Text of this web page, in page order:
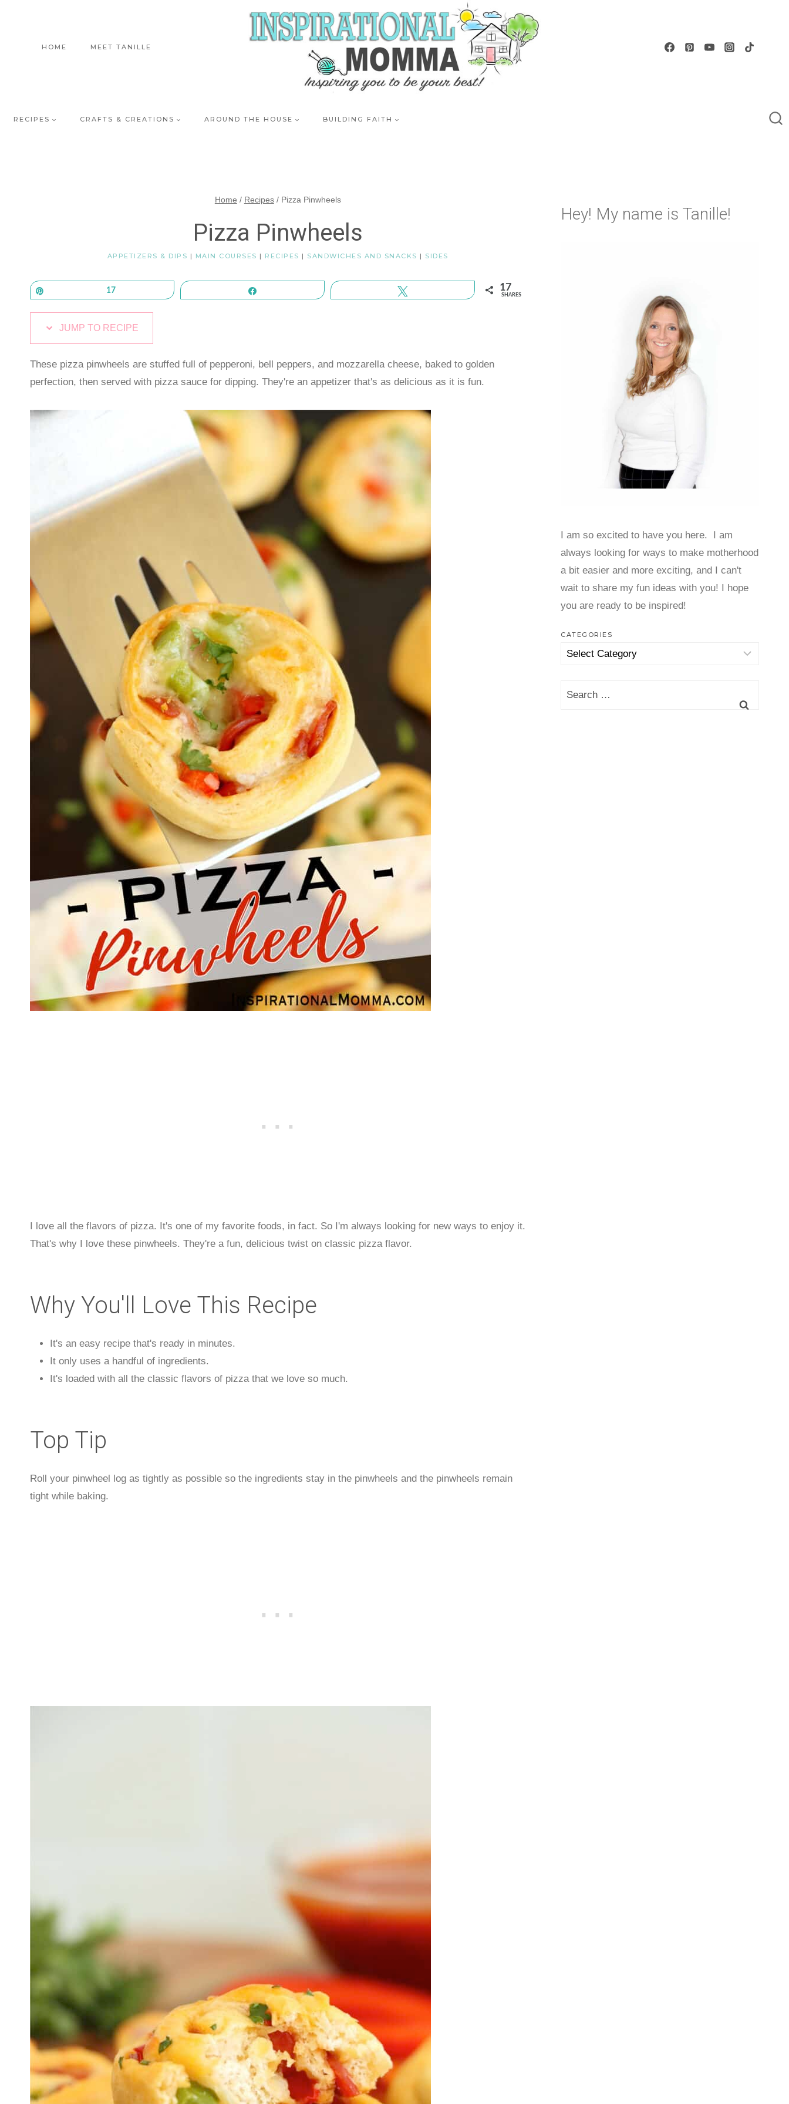
HOME MEET TANILLE
RECIPES CRAFTS & CREATIONS AROUND THE HOUSE BUILDING FAITH
Home / Recipes / Pizza Pinwheels
Pizza Pinwheels
APPETIZERS & DIPS | MAIN COURSES | RECIPES | SANDWICHES AND SNACKS | SIDES
17 17
SHARES
JUMP TO RECIPE
These pizza pinwheels are stuffed full of pepperoni, bell peppers, and mozzarella cheese, baked to golden
perfection, then served with pizza sauce for dipping. They're an appetizer that's as delicious as it is fun.
I love all the flavors of pizza. It's one of my favorite foods, in fact. So I'm always looking for new ways to enjoy it.
That's why I love these pinwheels. They're a fun, delicious twist on classic pizza flavor.
Why You'll Love This Recipe
It's an easy recipe that's ready in minutes.
It only uses a handful of ingredients.
It's loaded with all the classic flavors of pizza that we love so much.
Top Tip
Roll your pinwheel log as tightly as possible so the ingredients stay in the pinwheels and the pinwheels remain
tight while baking.
Hey! My name is Tanille!
I am so excited to have you here. I am
always looking for ways to make motherhood
a bit easier and more exciting, and I can't
wait to share my fun ideas with you! I hope
you are ready to be inspired!
CATEGORIES
Categories